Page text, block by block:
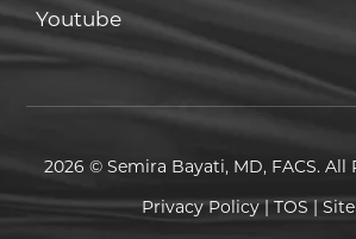
YoutubeYoutube
2026 © Semira Bayati, MD, FACS. All
Privacy Policy|TOS|